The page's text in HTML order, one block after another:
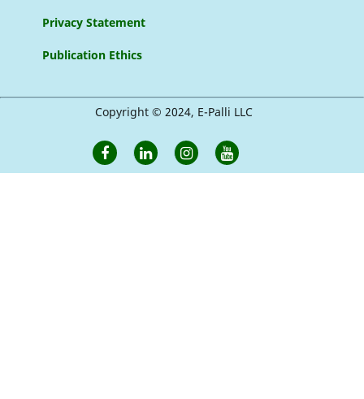
Privacy Statement
Publication Ethics
Copyright © 2024, E-Palli LLC